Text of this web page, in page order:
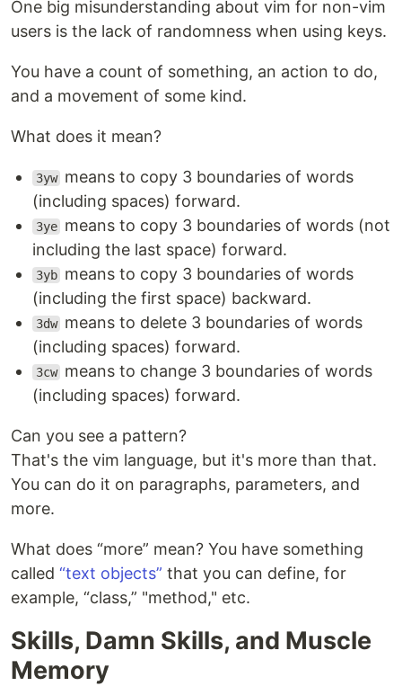
One big misunderstanding about vim for non-vim
users is the lack of randomness when using keys.
You have a count of something, an action to do,
and a movement of some kind.
What does it mean?
3yw means to copy 3 boundaries of words
(including spaces) forward.
3ye means to copy 3 boundaries of words (not
including the last space) forward.
3yb means to copy 3 boundaries of words
(including the first space) backward.
3dw means to delete 3 boundaries of words
(including spaces) forward.
3cw means to change 3 boundaries of words
(including spaces) forward.
Can you see a pattern?
That's the vim language, but it's more than that.
You can do it on paragraphs, parameters, and
more.
What does “more” mean? You have something
called “text objects” that you can define, for
example, “class,” "method," etc.
Skills, Damn Skills, and Muscle
Memory